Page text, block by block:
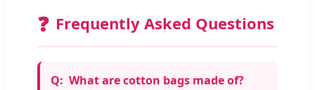
❓ Frequently Asked Questions
What are cotton bags made of?